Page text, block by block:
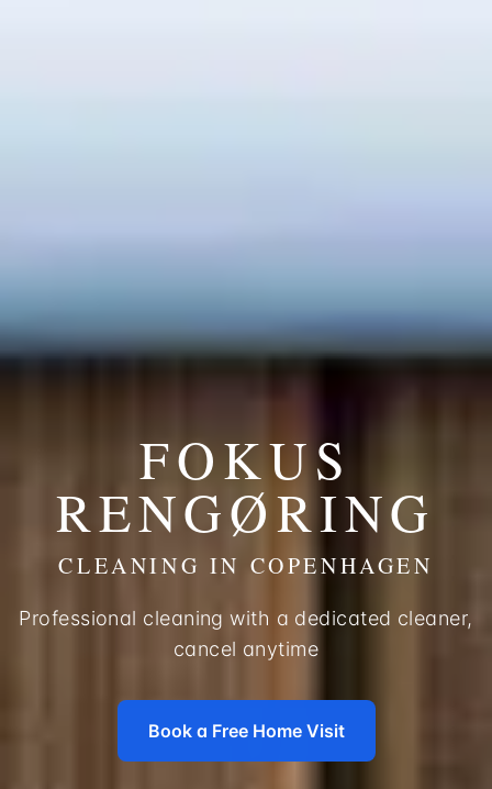
FOKUS
RENGØRING
CLEANING IN COPENHAGEN
Professional cleaning with a dedicated cleaner,
cancel anytime
Book a Free Home Visit